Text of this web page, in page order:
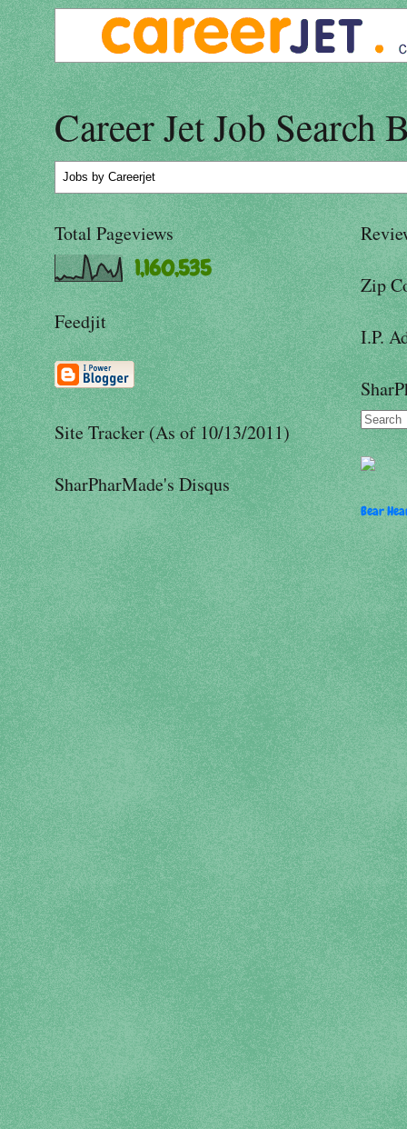
Career Jet Job Search
Jobs by Careerjet
Total Pageviews
1,160,535
Feedjit
Site Tracker (As of 10/13/2011)
SharPharMade's Disqus
Zip
I.P.
Bear